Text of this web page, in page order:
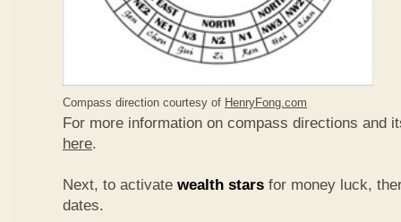
Compass direction courtesy of HenryFong.com
For more information on compass directions and
here.
Next, to activate wealth stars for money luck,
dates.